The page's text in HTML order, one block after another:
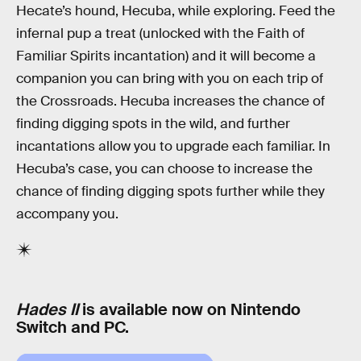
Hecate’s hound, Hecuba, while exploring. Feed the
infernal pup a treat (unlocked with the Faith of
Familiar Spirits incantation) and it will become a
companion you can bring with you on each trip of
the Crossroads. Hecuba increases the chance of
finding digging spots in the wild, and further
incantations allow you to upgrade each familiar. In
Hecuba’s case, you can choose to increase the
chance of finding digging spots further while they
accompany you.
Hades IIis available now on Nintendo
Switch and PC.